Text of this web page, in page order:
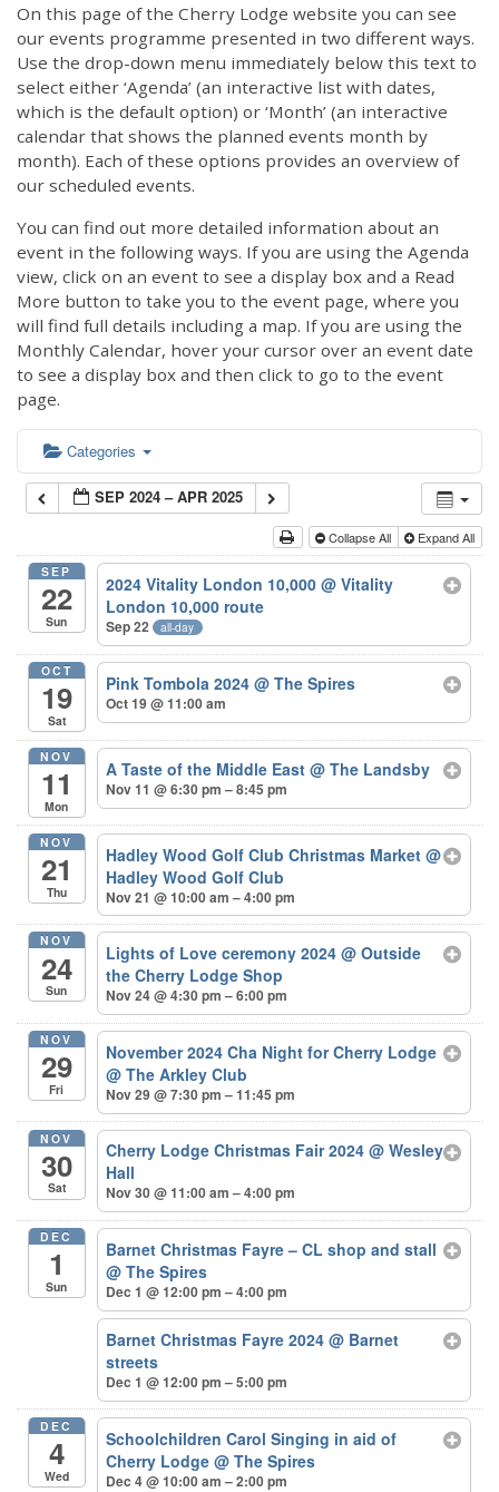
On this page of the Cherry Lodge website you can see
our events programme presented in two different ways.
Use the drop-down menu immediately below this text to
select either ‘Agenda’ (an interactive list with dates,
which is the default option) or ‘Month’ (an interactive
calendar that shows the planned events month by
month). Each of these options provides an overview of
our scheduled events.
You can find out more detailed information about an
event in the following ways. If you are using the Agenda
view, click on an event to see a display box and a Read
More button to take you to the event page, where you
will find full details including a map. If you are using the
Monthly Calendar, hover your cursor over an event date
to see a display box and then click to go to the event
page.
Categories
SEP 2024 – APR 2025
Collapse All Expand All
SEP
22
Sun
2024 Vitality London 10,000@ Vitality
London 10,000 route
Sep 22 all-day
OCT
19
Sat
Pink Tombola 2024@ The Spires
Oct 19 @ 11:00 am
NOV
11
Mon
A Taste of the Middle East@ The Landsby
Nov 11 @ 6:30 pm – 8:45 pm
NOV
21
Thu
Hadley Wood Golf Club Christmas Market@
Hadley Wood Golf Club
Nov 21 @ 10:00 am – 4:00 pm
NOV
24
Sun
Lights of Love ceremony 2024@ Outside
the Cherry Lodge Shop
Nov 24 @ 4:30 pm – 6:00 pm
NOV
29
Fri
November 2024 Cha Night for Cherry Lodge
@ The Arkley Club
Nov 29 @ 7:30 pm – 11:45 pm
NOV
30
Sat
Cherry Lodge Christmas Fair 2024@ Wesley
Hall
Nov 30 @ 11:00 am – 4:00 pm
DEC
1
Sun
Barnet Christmas Fayre – CL shop and stall
@ The Spires
Dec 1 @ 12:00 pm – 4:00 pm
Barnet Christmas Fayre 2024@ Barnet
streets
Dec 1 @ 12:00 pm – 5:00 pm
DEC
4
Wed
Schoolchildren Carol Singing in aid of
Cherry Lodge@ The Spires
Dec 4 @ 10:00 am – 2:00 pm